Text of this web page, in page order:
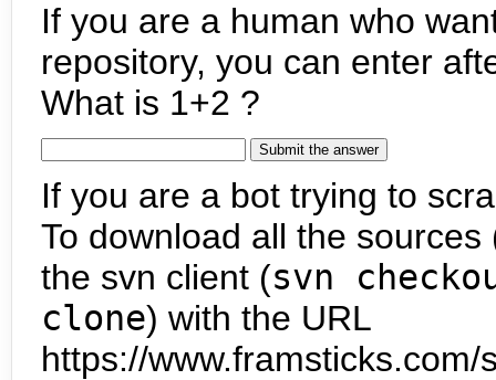
If you are a human who
repository, you can enter
What is 1+2 ?
If you are a bot trying to
To download all the
the svn client (svn
clone) with the URL
https://www.framsticks.com/